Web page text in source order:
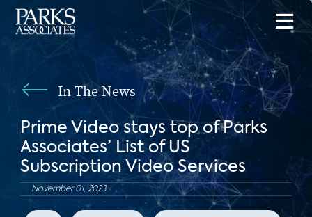
In The News
Prime Video stays top of Parks
Associates’ List of US
Subscription Video Services
November 01, 2023